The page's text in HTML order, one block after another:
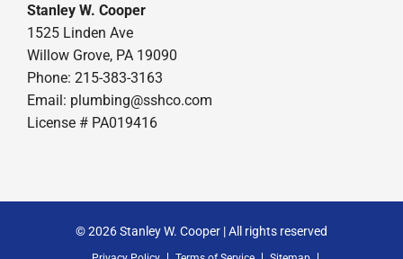
Stanley W. Cooper
1525 Linden Ave
Willow Grove, PA 19090
Phone: 215-383-3163
Email: plumbing@sshco.com
License # PA019416
© 2026 Stanley W. Cooper | All rights reserved